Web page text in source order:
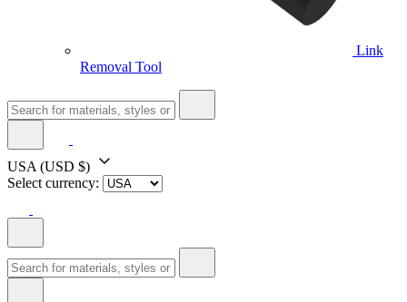
Link
Removal Tool
USA (USD $)
Select currency: